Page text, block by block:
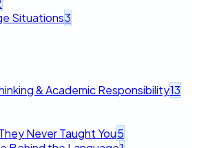
Situations3
& Academic Responsibility13
Never Taught You5